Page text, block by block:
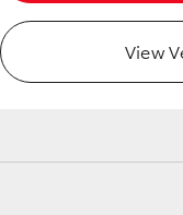
View